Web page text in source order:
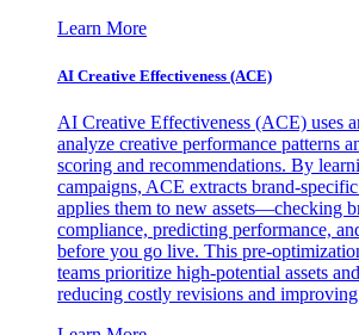
Learn More
AI Creative Effectiveness (ACE)
AI Creative Effectiveness (ACE) uses
analyze creative performance patterns
scoring and recommendations. By
campaigns, ACE extracts brand-
applies them to new assets—checking
compliance, predicting performance,
before you go live. This pre-
teams prioritize high-potential assets
reducing costly revisions and